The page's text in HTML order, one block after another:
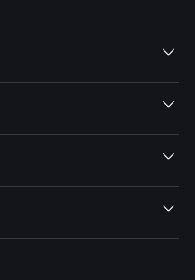



